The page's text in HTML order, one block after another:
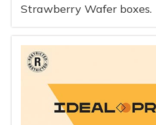
Strawberry Wafer boxes.